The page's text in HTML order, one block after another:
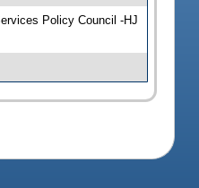
Policy Council -HJ